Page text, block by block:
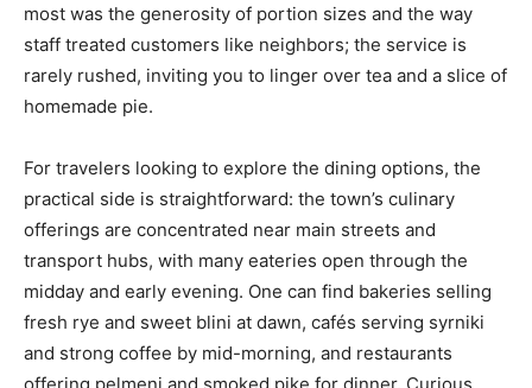
most was the generosity of portion sizes and the way
staff treated customers like neighbors; the service is
rarely rushed, inviting you to linger over tea and a slice of
homemade pie.
For travelers looking to explore the dining options, the
practical side is straightforward: the town’s culinary
offerings are concentrated near main streets and
transport hubs, with many eateries open through the
midday and early evening. One can find bakeries selling
fresh rye and sweet blini at dawn, cafés serving syrniki
and strong coffee by mid-morning, and restaurants